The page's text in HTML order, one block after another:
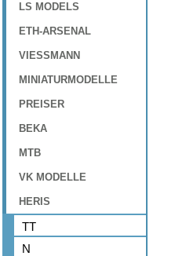
LS MODELS
ETH-ARSENAL
VIESSMANN
MINIATURMODELLE
PREISER
BEKA
MTB
VK MODELLE
HERIS
TT
N